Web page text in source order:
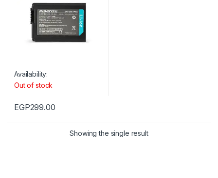
Availability:
Out of stock
EGP299.00
Showing the single result